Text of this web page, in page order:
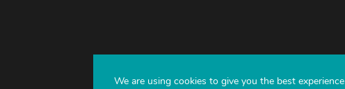
We are using cookies to give you the best experience